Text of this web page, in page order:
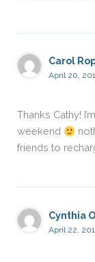
Carol
April 20,
Thanks Cathy!
weekend
friends to
Cynthia
April 22,